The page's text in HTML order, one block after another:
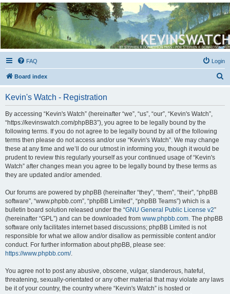
Kevin's Watch
Official Discussion Forum for the works of Stephen R. Donaldson
FAQ Login
Board index
Kevin's Watch - Registration
By accessing “Kevin's Watch” (hereinafter “we”, “us”, “our”, “Kevin's Watch”,
“https://kevinswatch.com/phpBB3”), you agree to be legally bound by the
following terms. If you do not agree to be legally bound by all of the following
terms then please do not access and/or use “Kevin's Watch”. We may change
these at any time and we’ll do our utmost in informing you, though it would be
prudent to review this regularly yourself as your continued usage of “Kevin's
Watch” after changes mean you agree to be legally bound by these terms as
they are updated and/or amended.
Our forums are powered by phpBB (hereinafter “they”, “them”, “their”, “phpBB
software”, “www.phpbb.com”, “phpBB Limited”, “phpBB Teams”) which is a
bulletin board solution released under the “GNU General Public License v2”
(hereinafter “GPL”) and can be downloaded from www.phpbb.com . The phpBB
software only facilitates internet based discussions; phpBB Limited is not
responsible for what we allow and/or disallow as permissible content and/or
conduct. For further information about phpBB, please see:
https://www.phpbb.com/.
You agree not to post any abusive, obscene, vulgar, slanderous, hateful,
threatening, sexually-orientated or any other material that may violate any laws
be it of your country, the country where “Kevin's Watch” is hosted or